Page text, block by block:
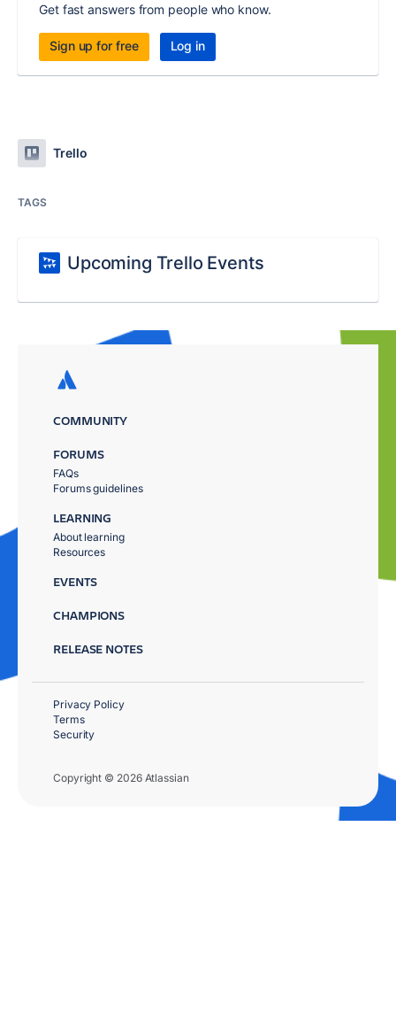
Get fast answers from people who know.
Sign up for free Log in
Trello
TAGS
Upcoming Trello Events
COMMUNITY
FORUMS
FAQs
Forums guidelines
LEARNING
About learning
Resources
EVENTS
CHAMPIONS
RELEASE NOTES
Copyright © 2026 Atlassian
Privacy Policy
Terms
Security